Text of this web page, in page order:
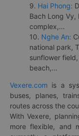
9. Hai Phong:
Bach Long Vy,
complex,...
10. Nghe An:
national park,
sunflower
beach,...
Vexere.com is a
buses, planes,
routes across the
With Vexere,
more flexible, and